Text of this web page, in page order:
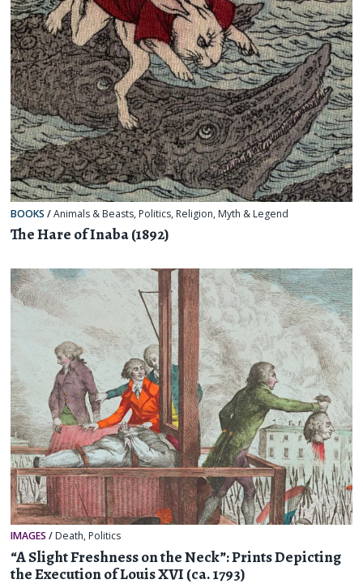
BOOKS /Animals & Beasts, Politics, Religion, Myth & Legend
The Hare of Inaba (1892)
IMAGES / Death, Politics
“A Slight Freshness on the Neck”: Prints Depicting
the Execution of Louis XVI (ca. 1793)